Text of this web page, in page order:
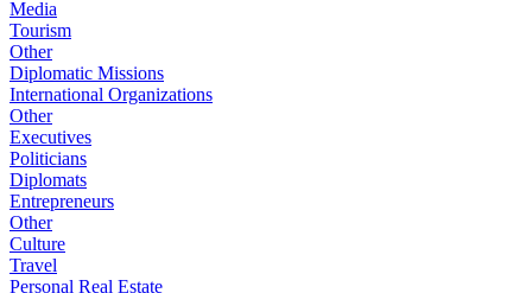
Media
Tourism
Other
Diplomatic Missions
International Organizations
Other
Executives
Politicians
Diplomats
Entrepreneurs
Other
Culture
Travel
Personal Real Estate